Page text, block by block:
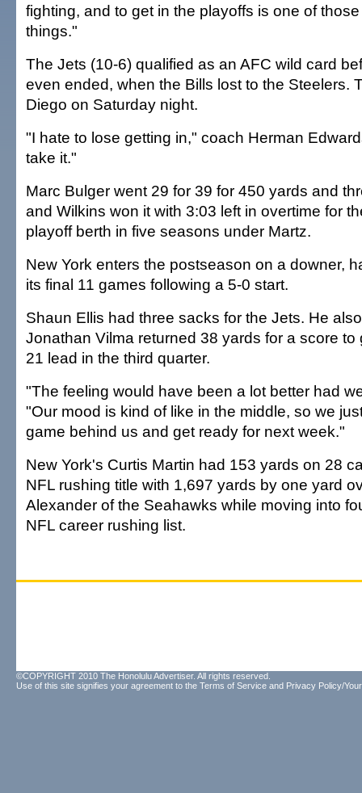
fighting, and to get in the playoffs is one of
things."
The Jets (10-6) qualified as an AFC wild card
even ended, when the Bills lost to the Steelers.
Diego on Saturday night.
"I hate to lose getting in," coach Herman
take it."
Marc Bulger went 29 for 39 for 450 yards and
and Wilkins won it with 3:03 left in overtime for
playoff berth in five seasons under Martz.
New York enters the postseason on a downer,
its final 11 games following a 5-0 start.
Shaun Ellis had three sacks for the Jets. He
Jonathan Vilma returned 38 yards for a score to
21 lead in the third quarter.
"The feeling would have been a lot better had
"Our mood is kind of like in the middle, so we
game behind us and get ready for next week."
New York's Curtis Martin had 153 yards on 28
NFL rushing title with 1,697 yards by one yard
Alexander of the Seahawks while moving into
NFL career rushing list.
©COPYRIGHT 2010 The Honolulu Advertiser. All rights reserved.
Use of this site signifies your agreement to the Terms of Service and Privacy Policy/